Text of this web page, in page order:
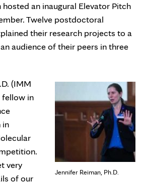
hosted an inaugural Elevator Pitch
Twelve postdoctoral
their research projects to a
audience of their peers in three
Jennifer Reiman, Ph.D.
(IMM
fellow in
in
very
of our